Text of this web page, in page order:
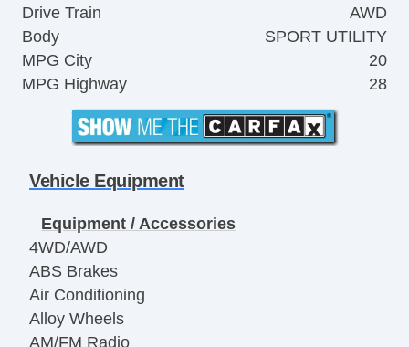
Drive Train
AWD
Body
SPORT UTILITY
MPG City
20
MPG Highway
28
Vehicle Equipment
Equipment / Accessories
4WD/AWD
ABS Brakes
Air Conditioning
Alloy Wheels
AM/FM Radio